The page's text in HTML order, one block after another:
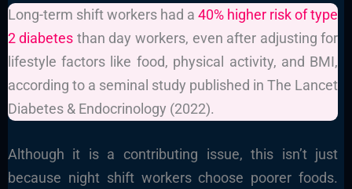
Long-term shift workers had a40% higher risk of type
2 diabetes than day workers, even after adjusting for
lifestyle factors like food, physical activity, and BMI,
according to a seminal study published in The Lancet
Diabetes & Endocrinology (2022).
Although it is a contributing issue, this isn’t just
because night shift workers choose poorer foods.